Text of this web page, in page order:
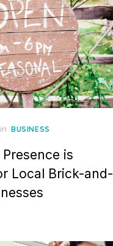
in BUSINESS
is
Local Brick-and-